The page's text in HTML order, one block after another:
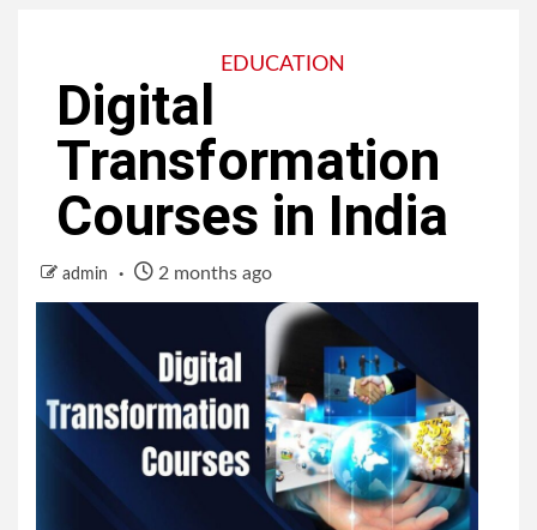
EDUCATION
Digital
Transformation
Courses in India
admin 2 months ago